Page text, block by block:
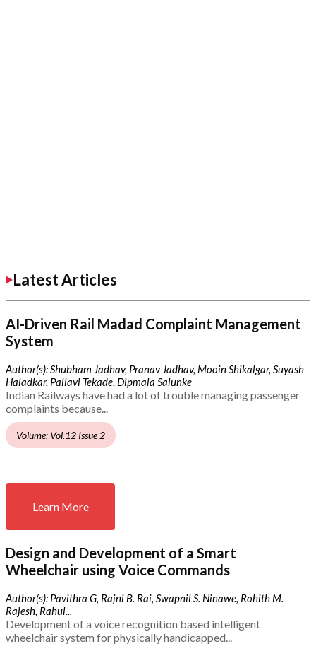
Latest Articles
AI-Driven Rail Madad Complaint Management
System
Author(s): Shubham Jadhav, Pranav Jadhav, Mooin Shikalgar, Suyash
Haladkar, Pallavi Tekade, Dipmala Salunke
Indian Railways have had a lot of trouble managing passenger
complaints because...
Volume: Vol.12 Issue 2
Learn More
Design and Development of a Smart
Wheelchair using Voice Commands
Author(s): Pavithra G, Rajni B. Rai, Swapnil S. Ninawe, Rohith M.
Rajesh, Rahul...
Development of a voice recognition based intelligent
wheelchair system for physically handicapped...